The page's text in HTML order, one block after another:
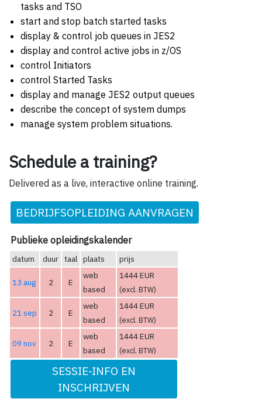
tasks and TSO
start and stop batch started tasks
display & control job queues in JES2
display and control active jobs in z/OS
control Initiators
control Started Tasks
display and manage JES2 output queues
describe the concept of system dumps
manage system problem situations.
Schedule a training?
Delivered as a live, interactive online training.
BEDRIJFSOPLEIDING AANVRAGEN
Publieke opleidingskalender
datum duur taal plaats prijs
13 aug 2 E
web
based
1444 EUR
(excl. BTW)
21 sep 2 E
web
based
1444 EUR
(excl. BTW)
09 nov 2 E
web
based
1444 EUR
(excl. BTW)
SESSIE-INFO EN
INSCHRIJVEN